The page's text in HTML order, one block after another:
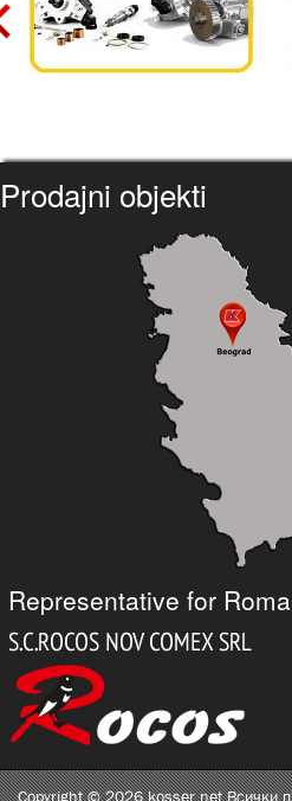
Prodajni objekti
Representative for
Copyright © 2026 kosser.net Всички